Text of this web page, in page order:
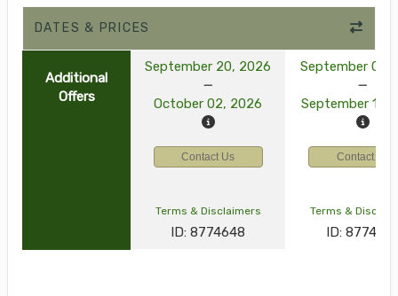
DATES & PRICES
Additional
Offers
September 20, 2026
October 02, 2026
September 03,
September 15,
Contact Us Contact Us
Terms & Disclaimers
ID: 8774648
Terms &
ID: